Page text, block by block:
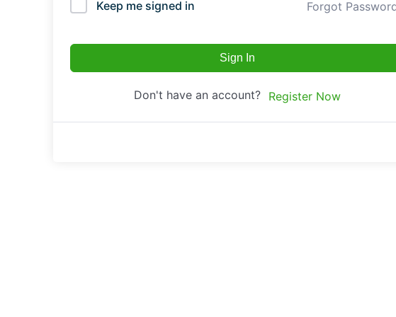
Keep me signed in Forgot
Sign In
Don't have an account? Register Now